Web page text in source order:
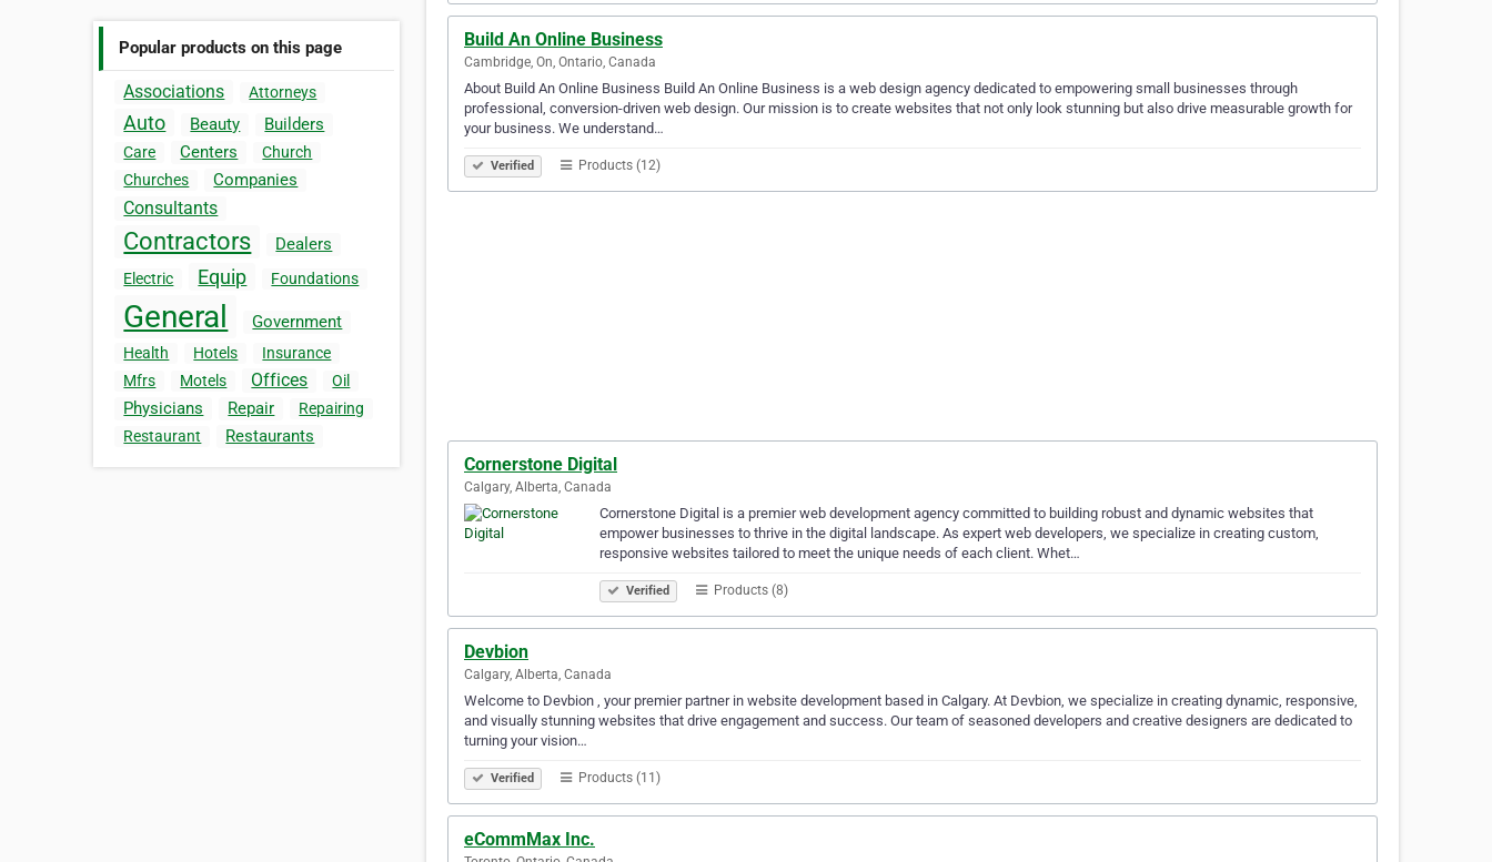
Popular products on this page
Associations Attorneys
Auto Beauty Builders
Care Centers
Church
Churches
Companies
Consultants
Contractors Dealers
Electric Equip Foundations
General Government
Health Hotels
Insurance
Mfrs
Motels Offices Oil
Physicians Repair
Repairing
Restaurant
Restaurants
Build An Online Business
Cambridge, On, Ontario, Canada
About Build An Online Business Build An Online Business is a web design agency dedicated to empowering small businesses through
professional, conversion-driven web design. Our mission is to create websites that not only look stunning but also drive measurable growth for
your business. We understand…
Verified Products (12)
Cornerstone Digital
Calgary, Alberta, Canada
Cornerstone Digital is a premier web development agency committed to building robust and dynamic websites that
empower businesses to thrive in the digital landscape. As expert web developers, we specialize in creating custom,
responsive websites tailored to meet the unique needs of each client. Whet…
Verified Products (8)
Devbion
Calgary, Alberta, Canada
Welcome to Devbion , your premier partner in website development based in Calgary. At Devbion, we specialize in creating dynamic, responsive,
and visually stunning websites that drive engagement and success. Our team of seasoned developers and creative designers are dedicated to
turning your vision…
Verified Products (11)
eCommMax Inc.